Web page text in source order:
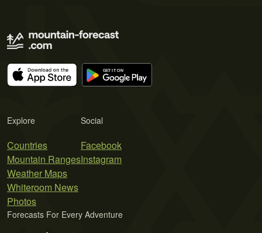
Explore
Countries
Mountain Ranges
Weather Maps
Whiteroom News
Photos
Social
Facebook
Instagram
Forecasts For Every Adventure